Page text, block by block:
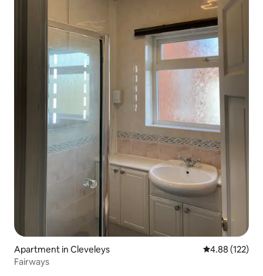
Apartment in Cleveleys 4.88 out of 5
4.88 (122)
Fairways